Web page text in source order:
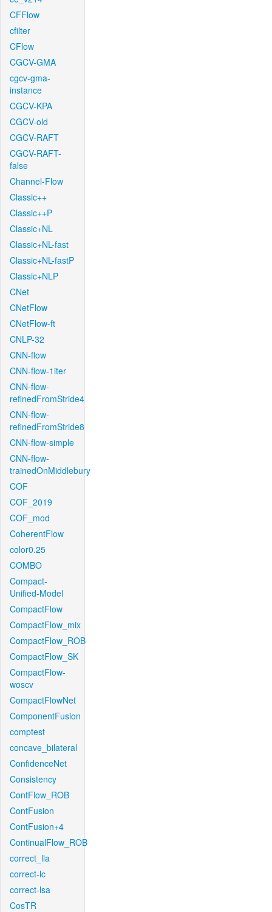
CFFlow
cfilter
CFlow
CGCV-GMA
cgcv-gma-
instance
CGCV-KPA
CGCV-old
CGCV-RAFT
CGCV-RAFT-
false
Channel-Flow
Classic++
Classic++P
Classic+NL
Classic+NL-fast
Classic+NL-fastP
Classic+NLP
CNet
CNetFlow
CNetFlow-ft
CNLP-32
CNN-flow
CNN-flow-1iter
CNN-flow-
refinedFromStride4
CNN-flow-
refinedFromStride8
CNN-flow-simple
CNN-flow-
trainedOnMiddlebury
COF
COF_2019
COF_mod
CoherentFlow
color0.25
COMBO
Compact-
Unified-Model
CompactFlow
CompactFlow_mix
CompactFlow_ROB
CompactFlow_SK
CompactFlow-
woscv
CompactFlowNet
ComponentFusion
comptest
concave_bilateral
ConfidenceNet
Consistency
ContFlow_ROB
ContFusion
ContFusion+4
ContinualFlow_ROB
correct_lla
correct-lc
correct-lsa
CosTR